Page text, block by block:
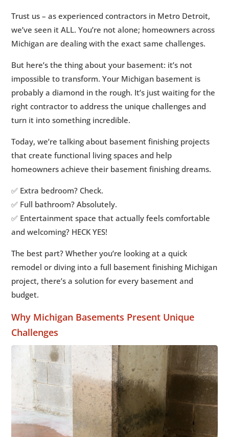
What You Need to Know
5 4.Cost of Basement Remodeling in Michigan
5 5.Basement Finishing Permits in Michigan
5 6.The Transformation: Why a Finished
Basement is Worth the Investment
5 7.From Challenge to Solution
5 8.Ready to Transform Your Basement?
Trust us – as experienced contractors in Metro Detroit,
we’ve seen it ALL. You’re not alone; homeowners across
Michigan are dealing with the exact same challenges.
But here’s the thing about your basement: it’s not
impossible to transform. Your Michigan basement is
probably a diamond in the rough. It’s just waiting for the
right contractor to address the unique challenges and
turn it into something incredible.
Today, we’re talking about basement finishing projects
that create functional living spaces and help
homeowners achieve their basement finishing dreams.
✅ Extra bedroom? Check.
✅ Full bathroom? Absolutely.
✅ Entertainment space that actually feels comfortable
and welcoming? HECK YES!
The best part? Whether you’re looking at a quick
remodel or diving into a full basement finishing Michigan
project, there’s a solution for every basement and
budget.
Why Michigan Basements Present Unique
Challenges